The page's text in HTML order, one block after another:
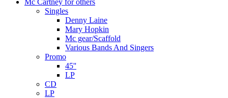
Mc Cartney for others
Singles
Denny Laine
Mary Hopkin
Mc gear/Scaffold
Various Bands And Singers
Promo
45''
LP
CD
LP